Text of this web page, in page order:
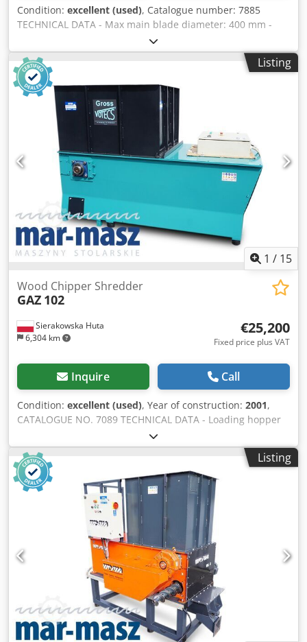
Condition: excellent (used), Catalogue number: 7885
TECHNICAL DATA - Max main blade diameter: 400 mm -
Max cutting height: 120 mm - Main blade adjustable
up/down and at an angle - Large blade guard - Spindle
diameter: 30 mm - Cutting length on sliding table: 1400
mm - Cutting width at guide: 1300 mm - With side sliding
table - Guide on side table adjustable at angle - Main saw
motor power: 4 kW - 2 speeds: 3000/4500 rpm - Table
dimensions: 1120x1020 mm Codpfx Ajztavisfkorf - Table
dimensions with extension: 1630x1730 mm - Extraction
port diameter: 80 mm, 140 mm - Dimensions (L/W/H):
3300x2180x1450 mm – weight: 1040 kg ADVANTAGES –
Polish production – DTR documentation – Used saw - Very
good condition Net price: 9900 PLN Net price: 2360 EUR (at
rate 4.2 EUR) (Prices may change with exchange rate
fluctuations)
Listing
1 / 15
Sierakowska Huta
6,304 km
Wood Chipper Shredder
GAZ 102
€25,200
Fixed price plus VAT
Inquire Call
Condition: excellent (used), Year of construction: 2001,
CATALOGUE NO. 7089 TECHNICAL DATA - Loading hopper
inlet 1020x1230mm - Rotor working width 1020mm - Rotor
diameter 348mm - Main motor 22kW, 400V, 50Hz - Pump
motor 0.75kW - Number of knives: 50 pcs - Knife size:
35x35x20mm - Sieve: 12mm - Hydraulic pusher drawer -
Electric auto-reverse Crsdpsztau Sofx Afkof - Dimensions
(L/W/H): 2000x1130x1530mm - Weight: 970kg ADVANTAGES
– Auto-reverse – Similar to WEIMA WL 10 – German made –
Pusher drawer – Very good condition – Used shredder,
DTR+CE documentation Net price: PLN 99,900 Net price:
EUR 23,790 based on exchange rate 4.2 EUR (Prices are
subject to change with major fluctuations)
Listing